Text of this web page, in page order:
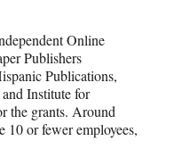
Online
Publishers
Publications,
Institute for
the grants. Around
10 or fewer employees,